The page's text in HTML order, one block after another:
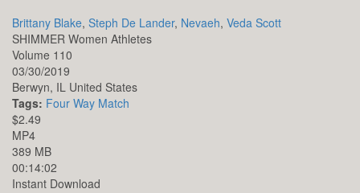
Brittany Blake, Steph De Lander, Nevaeh, Veda Scott
SHIMMER Women Athletes
Volume 110
03/30/2019
Berwyn, IL United States
Tags: Four Way Match
$2.49
MP4
389 MB
00:14:02
Instant Download